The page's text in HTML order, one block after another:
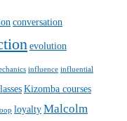
conversation
evolution
influence influential
Kizomba courses
loyaltyMalcolm